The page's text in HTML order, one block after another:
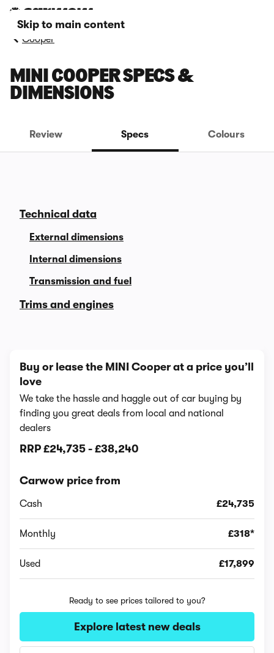
Skip to main content
Cooper
MINI COOPER SPECS &
DIMENSIONS
Review Specs Colours
Technical data
External dimensions
Internal dimensions
Transmission and fuel
Trims and engines
Buy or lease the MINI Cooper at a price you’ll
love
We take the hassle and haggle out of car buying by
finding you great deals from local and national
dealers
RRP £24,735 - £38,240
Carwow price from
Cash £24,735
Monthly £318*
Used £17,899
Ready to see prices tailored to you?
Explore latest new deals